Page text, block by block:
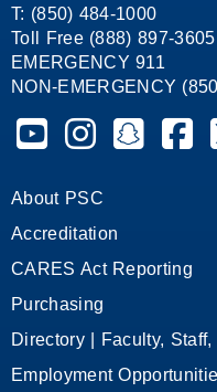
T: (850) 484-1000
Toll Free (888) 897-3605
EMERGENCY 911
NON-EMERGENCY
Pensacola State
Pensacola State
Pensacola
About PSC
Accreditation
CARES Act Reporting
Purchasing
Directory | Faculty,
Employment